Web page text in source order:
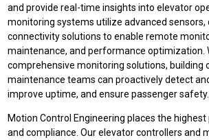
and provide real-time insights into elevator
monitoring systems utilize advanced sensors,
connectivity solutions to enable remote
maintenance, and performance optimization.
comprehensive monitoring solutions, building
maintenance teams can proactively detect
improve uptime, and ensure passenger safety.
Motion Control Engineering places the
and compliance. Our elevator controllers and